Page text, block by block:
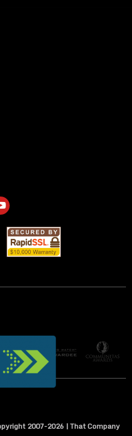
2007-2026 | That Company